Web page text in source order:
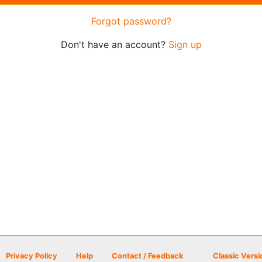
Forgot password?
Don't have an account? Sign up
Privacy Policy Help Contact / Feedback Classic